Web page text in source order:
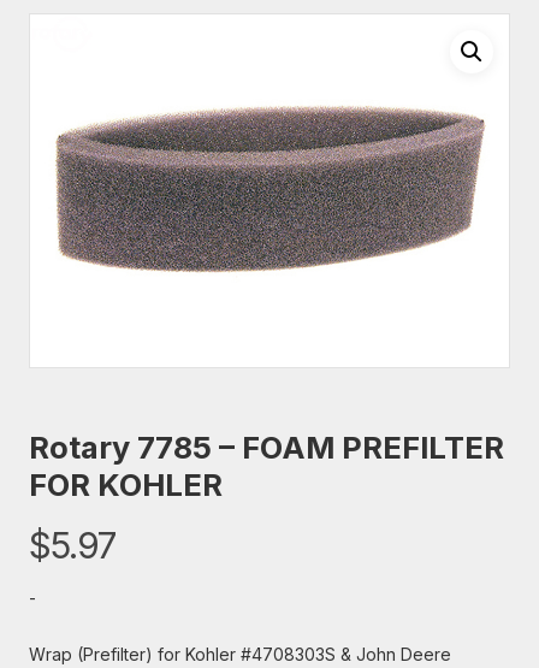
Rotary 7785 – FOAM PREFILTER
FOR KOHLER
$5.97
-
Wrap (Prefilter) for Kohler #4708303S & John Deere